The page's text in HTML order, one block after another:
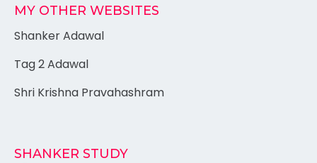
MY OTHER WEBSITES
Shanker Adawal
Tag 2 Adawal
Shri Krishna Pravahashram
SHANKER STUDY